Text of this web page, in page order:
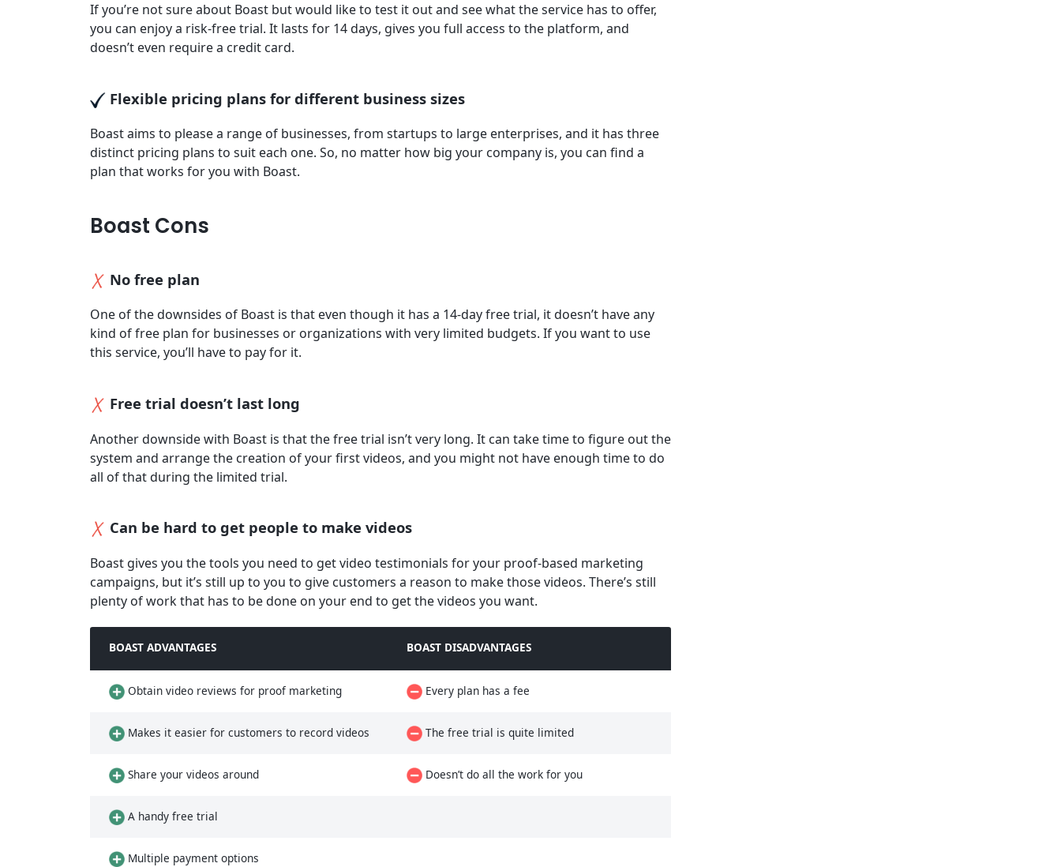
If you’re not sure about Boast but would like to test it out and see what the service has to offer,
you can enjoy a risk-free trial. It lasts for 14 days, gives you full access to the platform, and
doesn’t even require a credit card.
Flexible pricing plans for different business sizes
Boast aims to please a range of businesses, from startups to large enterprises, and it has three
distinct pricing plans to suit each one. So, no matter how big your company is, you can find a
plan that works for you with Boast.
Boast Cons
No free plan
One of the downsides of Boast is that even though it has a 14-day free trial, it doesn’t have any
kind of free plan for businesses or organizations with very limited budgets. If you want to use
this service, you’ll have to pay for it.
Free trial doesn’t last long
Another downside with Boast is that the free trial isn’t very long. It can take time to figure out the
system and arrange the creation of your first videos, and you might not have enough time to do
all of that during the limited trial.
Can be hard to get people to make videos
Boast gives you the tools you need to get video testimonials for your proof-based marketing
campaigns, but it’s still up to you to give customers a reason to make those videos. There’s still
plenty of work that has to be done on your end to get the videos you want.
BOAST ADVANTAGES BOAST DISADVANTAGES
Obtain video reviews for proof marketing Every plan has a fee
Makes it easier for customers to record videos The free trial is quite limited
Share your videos around Doesn’t do all the work for you
A handy free trial
Multiple payment options